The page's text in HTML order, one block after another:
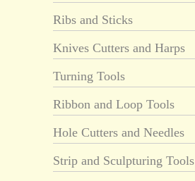
Ribs and Sticks
Knives Cutters and Harps
Turning Tools
Ribbon and Loop Tools
Hole Cutters and Needles
Strip and Sculpturing Tools